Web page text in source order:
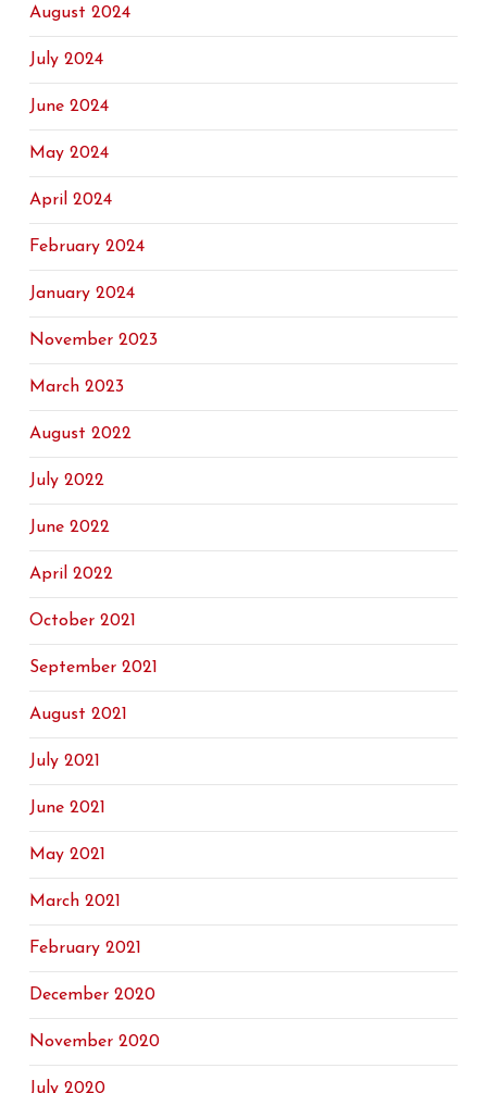
August 2024
July 2024
June 2024
May 2024
April 2024
February 2024
January 2024
November 2023
March 2023
August 2022
July 2022
June 2022
April 2022
October 2021
September 2021
August 2021
July 2021
June 2021
May 2021
March 2021
February 2021
December 2020
November 2020
July 2020